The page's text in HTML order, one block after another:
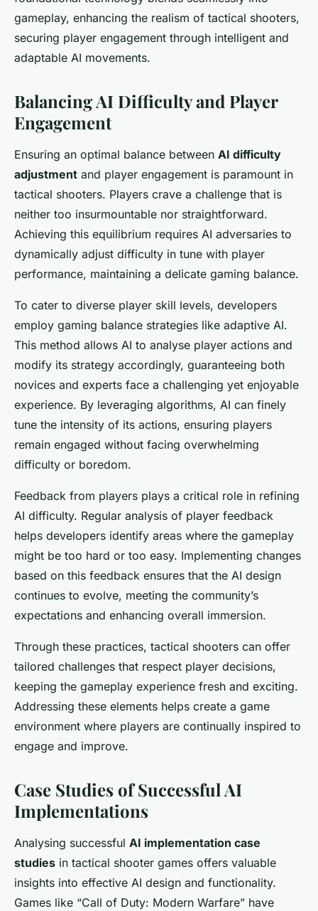
gameplay, enhancing the realism of tactical shooters,
securing player engagement through intelligent and
adaptable AI movements.
Balancing AI Difficulty and Player
Engagement
Ensuring an optimal balance between AI difficulty
adjustment and player engagement is paramount in
tactical shooters. Players crave a challenge that is
neither too insurmountable nor straightforward.
Achieving this equilibrium requires AI adversaries to
dynamically adjust difficulty in tune with player
performance, maintaining a delicate gaming balance.
To cater to diverse player skill levels, developers
employ gaming balance strategies like adaptive AI.
This method allows AI to analyse player actions and
modify its strategy accordingly, guaranteeing both
novices and experts face a challenging yet enjoyable
experience. By leveraging algorithms, AI can finely
tune the intensity of its actions, ensuring players
remain engaged without facing overwhelming
difficulty or boredom.
Feedback from players plays a critical role in refining
AI difficulty. Regular analysis of player feedback
helps developers identify areas where the gameplay
might be too hard or too easy. Implementing changes
based on this feedback ensures that the AI design
continues to evolve, meeting the community’s
expectations and enhancing overall immersion.
Through these practices, tactical shooters can offer
tailored challenges that respect player decisions,
keeping the gameplay experience fresh and exciting.
Addressing these elements helps create a game
environment where players are continually inspired to
engage and improve.
Case Studies of Successful AI
Implementations
Analysing successful AI implementation case
studies in tactical shooter games offers valuable
insights into effective AI design and functionality.
Games like “Call of Duty: Modern Warfare” have